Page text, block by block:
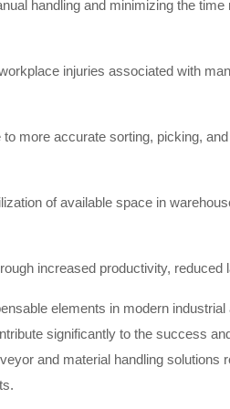
handling and minimizing the time
injuries associated with
more accurate sorting, picking,
of available space in
increased productivity,
elements in modern
significantly to the success
and material handling